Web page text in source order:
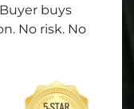
buys
No risk. No